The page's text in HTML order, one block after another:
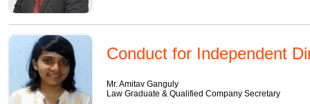
Conduct for Independent
Mr. Amitav Ganguly
Law Graduate & Qualified Company Secretary